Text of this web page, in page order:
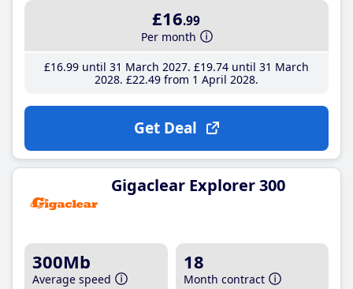
£16.99
Per month
£16.99until 31 March 2027 £19.74until 31 March
2028 £22.49from 1 April 2028
Get Deal
Gigaclear Explorer 300
300Mb
Average speed
18
Month contract